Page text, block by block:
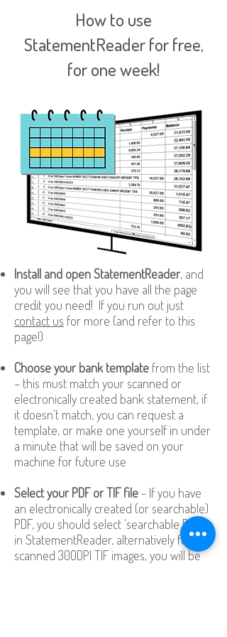
How to use
StatementReader for free,
for one week!
Install and open StatementReader, and
you will see that you have all the page
credit you need! If you run out just
contact us for more (and refer to this
page!)
Choose your bank template from the list
– this must match your scanned or
electronically created bank statement, if
it doesn't match, you can request a
template, or make one yourself in under
a minute that will be saved on your
machine for future use
Select your PDF or TIF file - If you have
an electronically created (or searchable)
PDF, you should select 'searchable PDF'
in StatementReader, alternatively for
scanned 300DPI TIF images, you will be